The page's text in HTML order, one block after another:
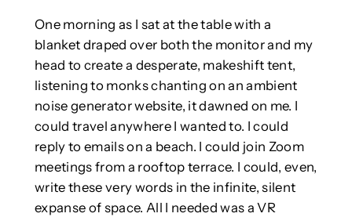
One morning as I sat at the table with a
blanket draped over both the monitor and my
head to create a desperate, makeshift tent,
listening to monks chanting on an ambient
noise generator website, it dawned on me. I
could travel anywhere I wanted to. I could
reply to emails on a beach. I could join Zoom
meetings from a rooftop terrace. I could, even,
write these very words in the infinite, silent
expanse of space. All I needed was a VR